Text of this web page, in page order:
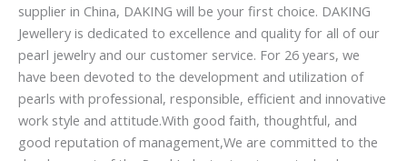
supplier in China, DAKING will be your first choice. DAKING
Jewellery is dedicated to excellence and quality for all of our
pearl jewelry and our customer service. For 26 years, we
have been devoted to the development and utilization of
pearls with professional, responsible, efficient and innovative
work style and attitude.With good faith, thoughtful, and
good reputation of management,We are committed to the